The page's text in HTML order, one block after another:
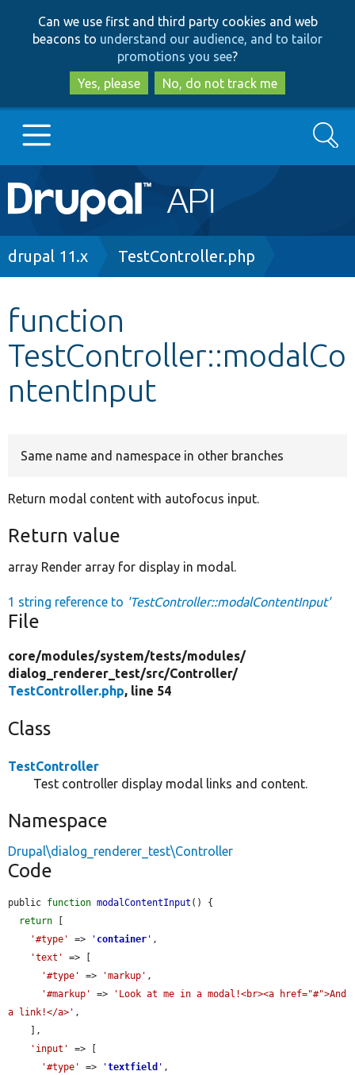
to
main
content
to
search
Can we use first and third party cookies and web
beacons to understand our audience, and to tailor
promotions you see?
Yes, please
No, do not track me
Main
navigation
Go to Drupal.org
Other projects
Develop for Drupal
Search
Breadcrumb
drupal 11.x TestController.php
function
TestController::modalCo
ntentInput
Same name and namespace in other branches
Return modal content with autofocus input.
Return value
array Render array for display in modal.
1 string reference to 'TestController::modalContentInput'
File
core/modules/system/tests/modules/
dialog_renderer_test/src/Controller/
TestController.php, line 54
Class
TestController
Test controller display modal links and content.
Namespace
Drupal\dialog_renderer_test\Controller
Code
public function modalContentInput () {
return [
'#type'
=> ' container ' ,
'text'
=> [
'#type'
=> 'markup' ,
'#markup'
=>
'Look at me in a modal!<br><a href="#">And
a link!</a>' ,
'input'
=> [
'#type'
=> 'textfield ' ,